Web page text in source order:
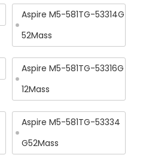
Aspire M5-581TG-53314G
52Mass
Aspire M5-581TG-53316G
12Mass
Aspire M5-581TG-53334
G52Mass